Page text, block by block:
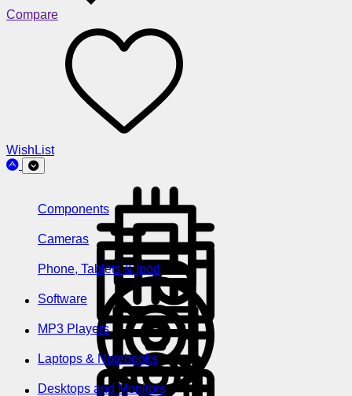
Compare
WishList
Components
Cameras
Phone, Tablets & Ipod
Software
MP3 Players
Laptops & Notebooks
Desktops and Monitors